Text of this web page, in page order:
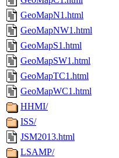
GeoMapN1.html
GeoMapNW1.html
GeoMapS1.html
GeoMapSW1.html
GeoMapTC1.html
GeoMapWC1.html
HHMI/
ISS/
JSM2013.html
LSAMP/